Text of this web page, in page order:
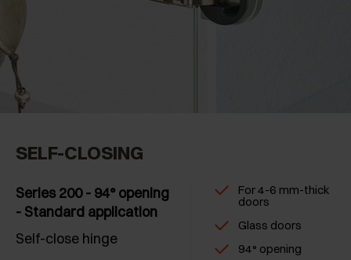
SELF-CLOSING
Series 200 - 94° opening
- Standard application
Self-close hinge
For 4-6 mm-thick
doors
Glass doors
94° opening